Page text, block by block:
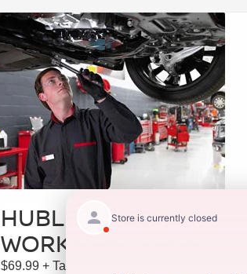
HUBLER NISSAN
WORKS PACKAGE
$69.99 + Tax